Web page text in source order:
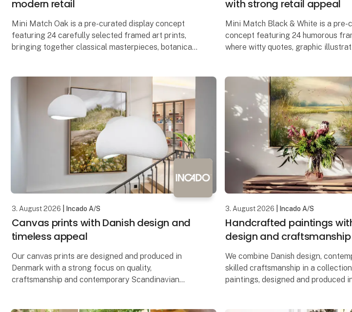
modern retail
Mini Match Oak is a pre-curated display concept
featuring 24 carefully selected framed art prints,
bringing together classical masterpieces, botanical
with strong retail appeal
Mini Match Black & White is a pre-
concept featuring 24 humorous
where witty quotes, graphic
3. August 2026 | Incado A/S
Canvas prints with Danish design and
timeless appeal
Our canvas prints are designed and produced in
Denmark with a strong focus on quality,
craftsmanship and contemporary Scandinavian
3. August 2026 | Incado A/S
Handcrafted paintings
design and craftsmanship
We combine Danish design,
skilled craftsmanship in a
paintings, designed and produced